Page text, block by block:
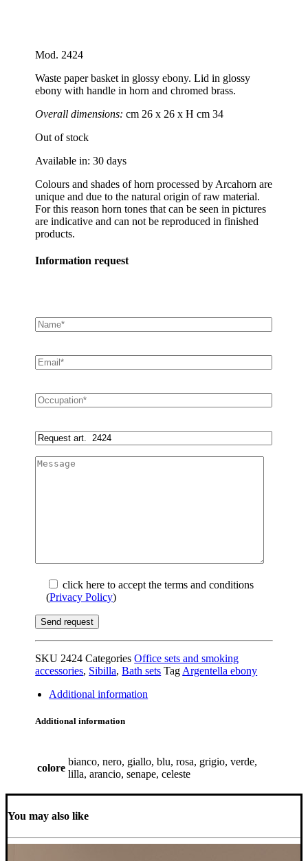
Mod. 2424
Waste paper basket in glossy ebony. Lid in glossy
ebony with handle in horn and chromed brass.
Overall dimensions: cm 26 x 26 x H cm 34
Out of stock
Available in: 30 days
Colours and shades of horn processed by Arcahorn are
unique and due to the natural origin of raw material.
For this reason horn tones that can be seen in pictures
are indicative and can not be reproduced in finished
products.
Information request
click here to accept the terms and conditions
(Privacy Policy)
SKU 2424 Categories Office sets and smoking
accessories, Sibilla,Bath sets Tag Argentella ebony
Additional information
Additional information
colore
bianco, nero, giallo, blu, rosa, grigio, verde,
lilla, arancio, senape, celeste
You may also like